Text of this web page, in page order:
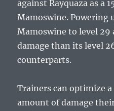
against Rayquaza as a
Mamoswine. Powering
Mamoswine to level
damage than its level
counterparts.
Trainers can optimize
amount of damage